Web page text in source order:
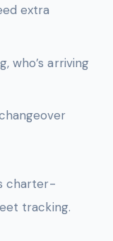
extra
who’s arriving
charter-
tracking.